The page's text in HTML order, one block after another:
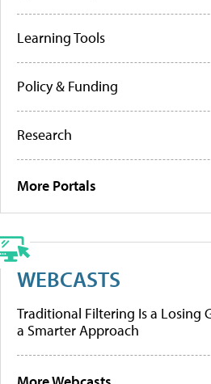
Learning Tools
Policy & Funding
Research
More Portals
WEBCASTS
Traditional Filtering Is a Losing
a Smarter Approach